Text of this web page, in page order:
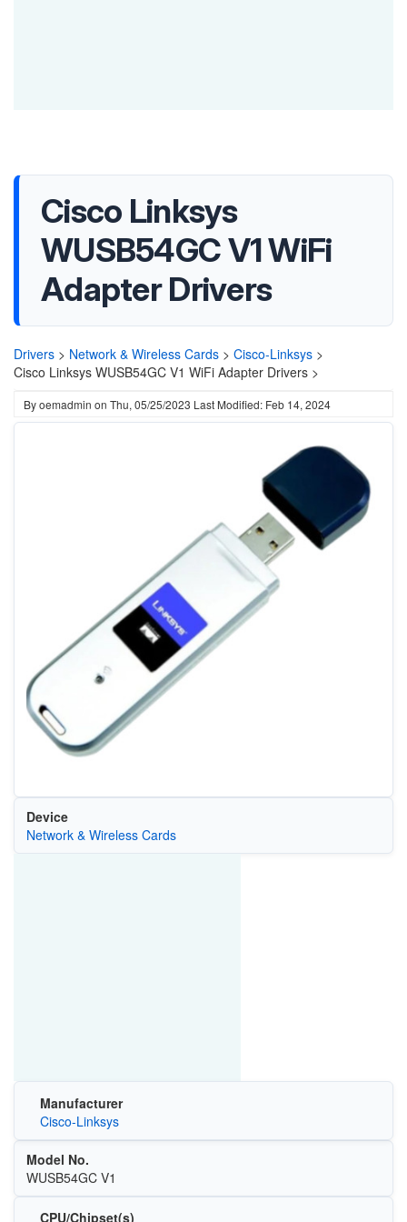
Cisco Linksys
WUSB54GC V1 WiFi
Adapter Drivers
Drivers > Network & Wireless Cards > Cisco-Linksys >
Cisco Linksys WUSB54GC V1 WiFi Adapter Drivers >
Byoemadmin on Thu, 05/25/2023 Last Modified: Feb 14, 2024
Device
Network & Wireless Cards
Manufacturer
Cisco-Linksys
Model No.
WUSB54GC V1
CPU/Chipset(s)